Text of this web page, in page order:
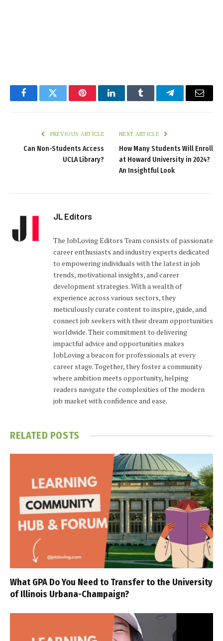
FacebookTwitter PinterestLinkedInTumblr TelegramEmail
PREVIOUS ARTICLE
Can Non-Students Access
UCLA Library?
NEXT ARTICLE
How Many Students Will Enroll
at Howard University in 2024?
An Insightful Look
JL Editors
The JobLoving Editors Team consists of passionate
career enthusiasts and industry experts dedicated
to empowering individuals with the latest in job
trends, motivational insights, and career
development strategies. With a wealth of
experience across various sectors, they
meticulously curate content to inspire, guide, and
connect job seekers with their dream opportunities
worldwide. Their commitment to delivering
impactful advice and opportunities makes
JobLoving a beacon for professionals at every
career stage. Together, they foster a community
where ambition meets opportunity, helping
readers navigate the complexities of the modern
job market with confidence and ease.
RELATED POSTS
What GPA Do You Need to Transfer to the University
of Illinois Urbana-Champaign?